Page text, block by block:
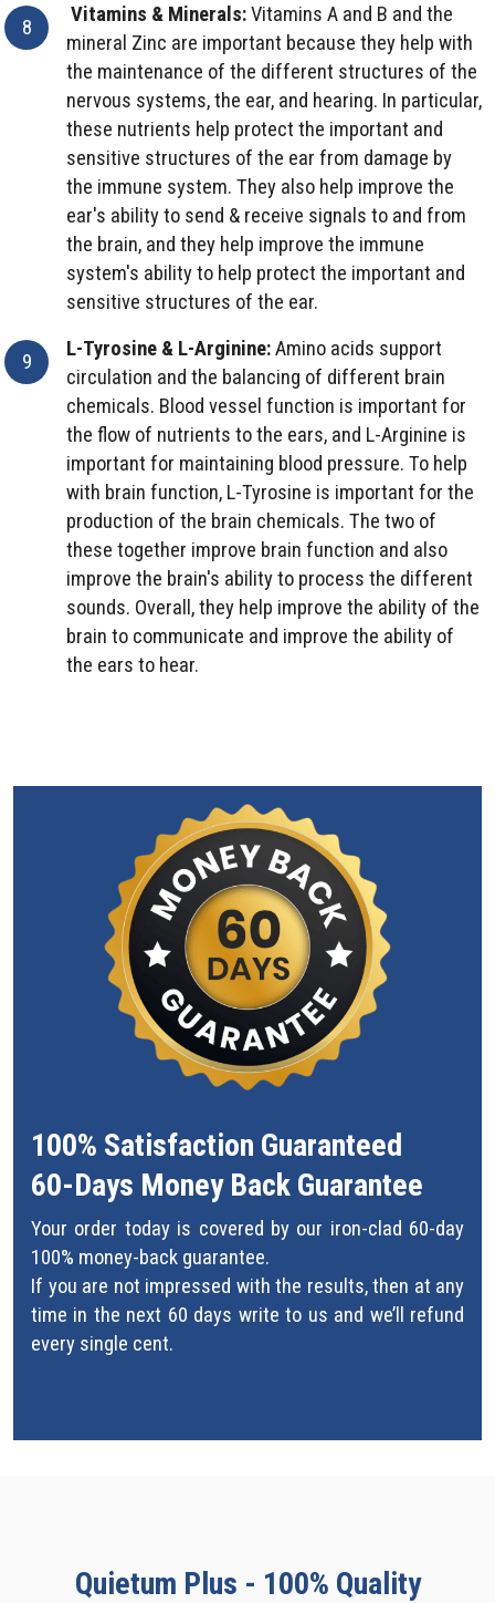
Vitamins & Minerals:Vitamins A and B and the
mineral Zinc are important because they help with
the maintenance of the different structures of the
nervous systems, the ear, and hearing. In particular,
these nutrients help protect the important and
sensitive structures of the ear from damage by
the immune system. They also help improve the
ear's ability to send & receive signals to and from
the brain, and they help improve the immune
system's ability to help protect the important and
sensitive structures of the ear.
L-Tyrosine & L-Arginine:Amino acids support
circulation and the balancing of different brain
chemicals. Blood vessel function is important for
the flow of nutrients to the ears, and L-Arginine is
important for maintaining blood pressure. To help
with brain function, L-Tyrosine is important for the
production of the brain chemicals. The two of
these together improve brain function and also
improve the brain's ability to process the different
sounds. Overall, they help improve the ability of the
brain to communicate and improve the ability of
the ears to hear.
100% Satisfaction Guaranteed
60-Days Money Back Guarantee
Your order today is covered by our iron-clad 60-day
100% money-back guarantee.
If you are not impressed with the results, then at any
time in the next 60 days write to us and we’ll refund
every single cent.
Quietum Plus - 100% Quality